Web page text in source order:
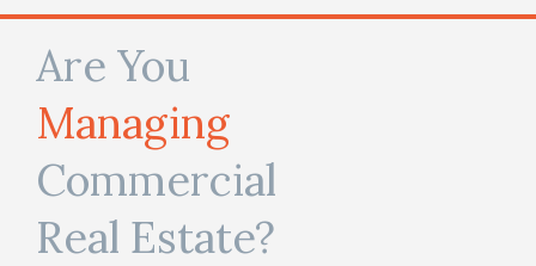
Are You
Managing
Commercial
Real Estate?